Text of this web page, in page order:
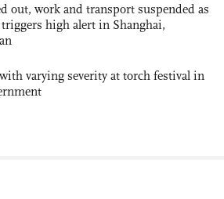
out, work and transport suspended as
high alert in Shanghai,
varying severity at torch festival in